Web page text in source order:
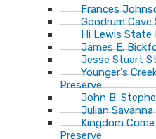
Frances
Goodrum
Hi Lewis State
James E.
Jesse Stuart
Younger's
Preserve
John B.
Julian
Kingdom
Preserve